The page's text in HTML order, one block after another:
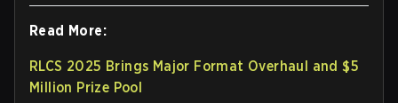
Read More:
RLCS 2025 Brings Major Format Overhaul and $5
Million Prize Pool